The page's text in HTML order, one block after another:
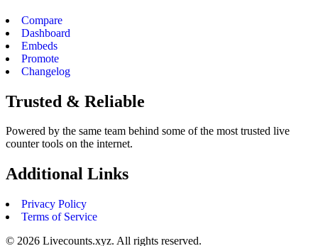
Compare
Dashboard
Embeds
Promote
Changelog
Trusted & Reliable
Powered by the same team behind some of the most trusted live
counter tools on the internet.
Additional Links
Privacy Policy
Terms of Service
© 2026 Livecounts.xyz. All rights reserved.